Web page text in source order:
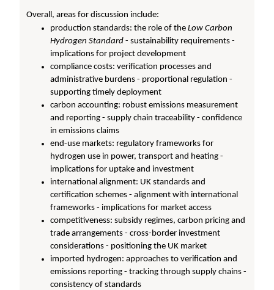
Overall, areas for discussion include:
production standards: the role of theLow Carbon
Hydrogen Standard - sustainability requirements -
implications for project development
compliance costs: verification processes and
administrative burdens - proportional regulation -
supporting timely deployment
carbon accounting: robust emissions measurement
and reporting - supply chain traceability - confidence
in emissions claims
end-use markets: regulatory frameworks for
hydrogen use in power, transport and heating -
implications for uptake and investment
international alignment: UK standards and
certification schemes - alignment with international
frameworks - implications for market access
competitiveness: subsidy regimes, carbon pricing and
trade arrangements - cross-border investment
considerations - positioning the UK market
imported hydrogen: approaches to verification and
emissions reporting - tracking through supply chains -
consistency of standards